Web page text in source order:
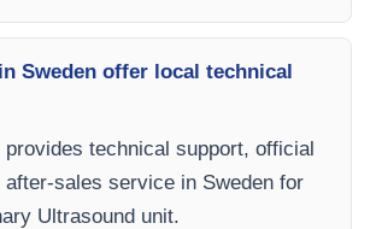
Sweden offer local technical
provides technical support, official
after-sales service in Sweden for
Ultrasound unit.